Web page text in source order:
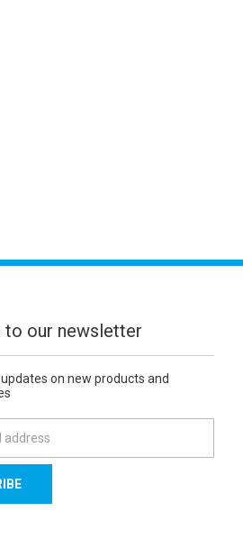
to our newsletter
on new products and